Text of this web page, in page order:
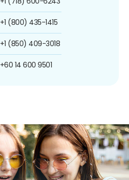
+1 (800) 435-1415
+1 (850) 409-3018
+60 14 600 9501